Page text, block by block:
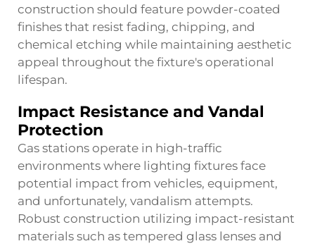
construction should feature powder-coated
finishes that resist fading, chipping, and
chemical etching while maintaining aesthetic
appeal throughout the fixture's operational
lifespan.
Impact Resistance and Vandal
Protection
Gas stations operate in high-traffic
environments where lighting fixtures face
potential impact from vehicles, equipment,
and unfortunately, vandalism attempts.
Robust construction utilizing impact-resistant
materials such as tempered glass lenses and